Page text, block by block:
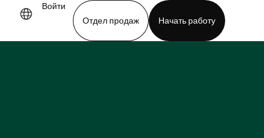
Войти
Отдел продаж
Начать работу